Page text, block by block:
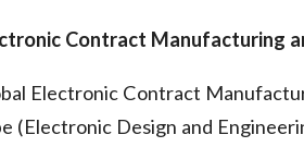
Contract Manufacturing
Electronic Contract
(Electronic Design and